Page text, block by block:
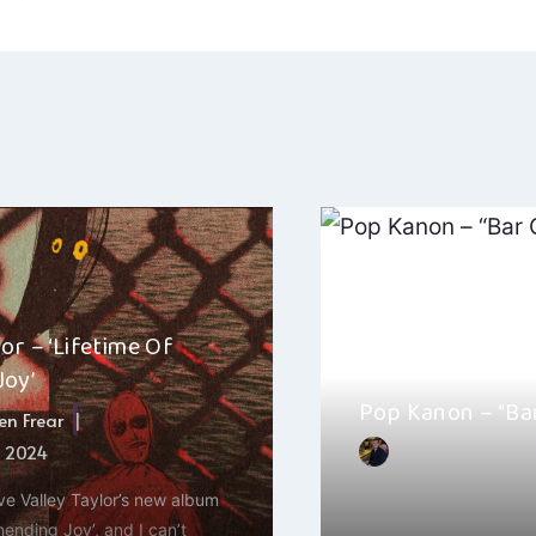
– ‘Lifetime Of
Frear
2024
Valley Taylor’s new album
Joy’, and I can’t
Pop Kanon –